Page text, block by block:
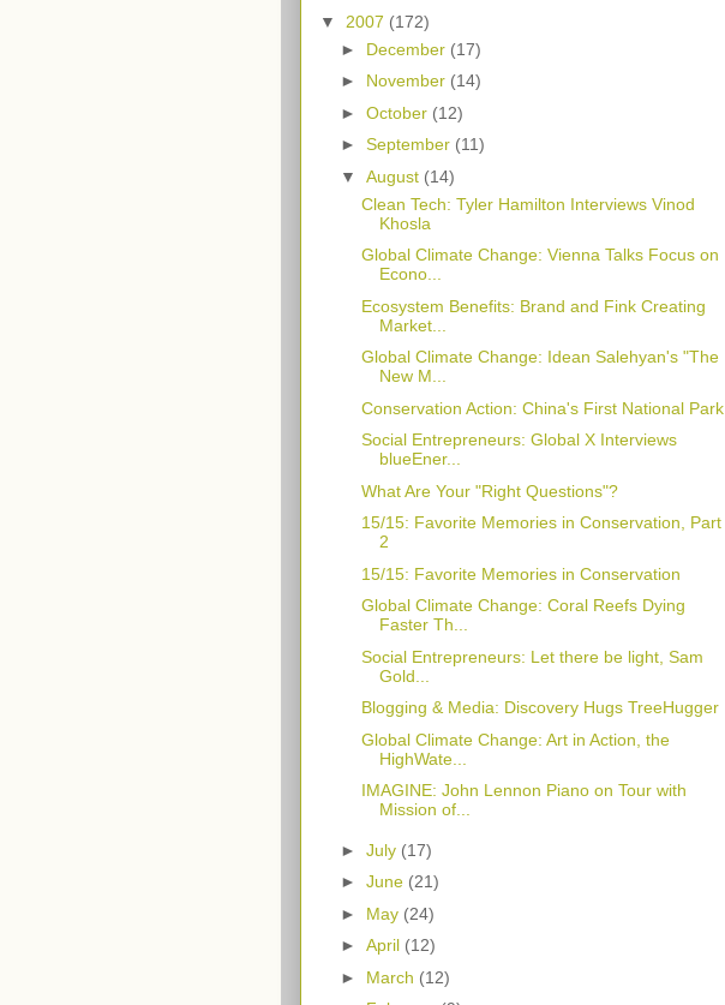
▼ 2007 (172)
► December (17)
► November (14)
► October (12)
► September (11)
▼ August (14)
Clean Tech: Tyler Hamilton Interviews Vinod
Khosla
Global Climate Change: Vienna Talks Focus on
Econo...
Ecosystem Benefits: Brand and Fink Creating
Market...
Global Climate Change: Idean Salehyan's "The
New M...
Conservation Action: China's First National Park
Social Entrepreneurs: Global X Interviews
blueEner...
What Are Your "Right Questions"?
15/15: Favorite Memories in Conservation, Part
2
15/15: Favorite Memories in Conservation
Global Climate Change: Coral Reefs Dying
Faster Th...
Social Entrepreneurs: Let there be light, Sam
Gold...
Blogging & Media: Discovery Hugs TreeHugger
Global Climate Change: Art in Action, the
HighWate...
IMAGINE: John Lennon Piano on Tour with
Mission of...
► July (17)
► June (21)
► May (24)
► April (12)
► March (12)